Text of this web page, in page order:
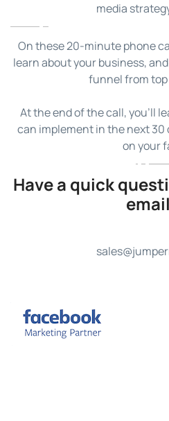
media
On these 20-minute phone
learn about your business,
funnel from
At the end of the call, you’ll
can implement in the next 30
on your
Have a quick